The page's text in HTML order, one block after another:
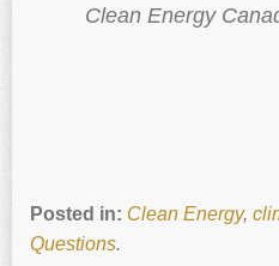
Clean Energy
Posted in: Clean Energy,
Questions.